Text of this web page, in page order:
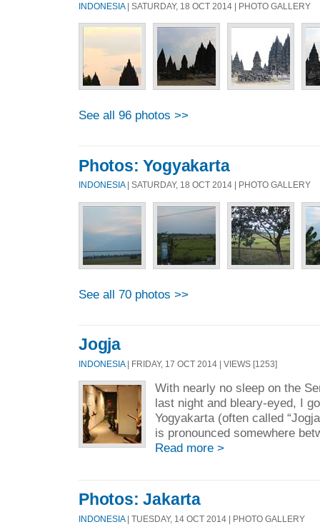
INDONESIA| SATURDAY, 18 OCT 2014 | PHOTO GALLERY
See all 96 photos >>
Photos: Yogyakarta
INDONESIA| SATURDAY, 18 OCT 2014 | PHOTO GALLERY
See all 70 photos >>
Jogja
INDONESIA| FRIDAY, 17 OCT 2014 | VIEWS [1253]
With nearly no sleep on the
last night and bleary-eyed, I
Yogyakarta (often called
is pronounced somewhere
Read more >
Photos: Jakarta
INDONESIA| TUESDAY, 14 OCT 2014 | PHOTO GALLERY